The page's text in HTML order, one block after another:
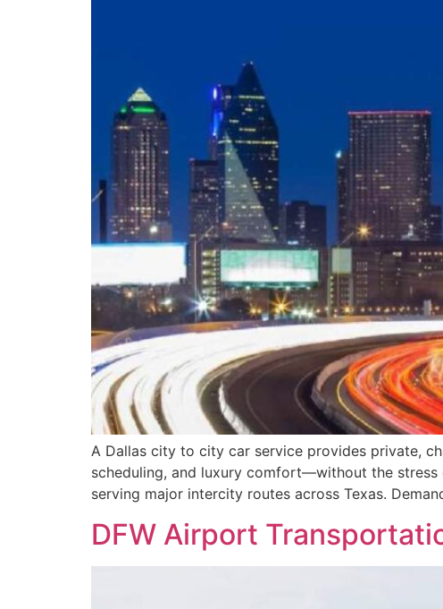
A Dallas city to city car service provides private,
scheduling, and luxury comfort—without the
serving major intercity routes across Texas.
DFW Airport